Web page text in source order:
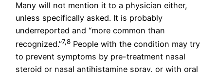
Many will not mention it to a physician either,
unless specifically asked. It is probably
underreported and “more common than
recognized.”7,8 People with the condition may try
to prevent symptoms by pre-treatment nasal
steroid or nasal antihistamine spray, or with oral